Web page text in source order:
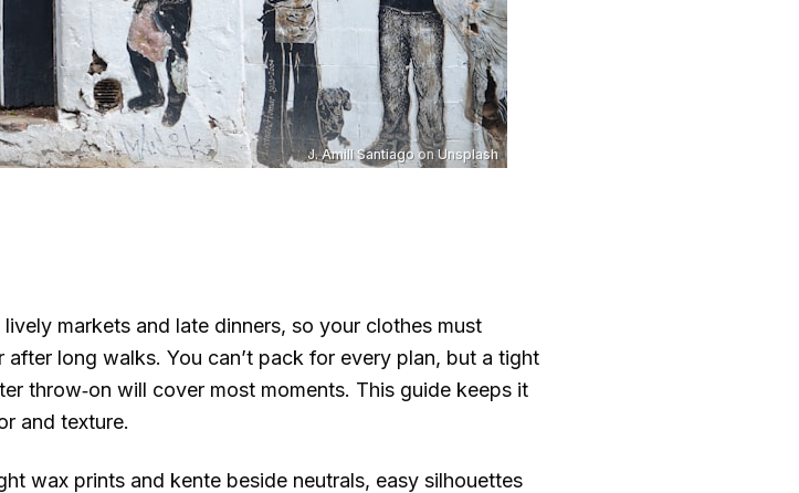
J. Amill Santiago onUnsplash
markets and late dinners, so your clothes must
long walks. You can’t pack for every plan, but a tight
throw‑on will cover most moments. This guide keeps it
and texture.
wax prints and kente beside neutrals, easy silhouettes